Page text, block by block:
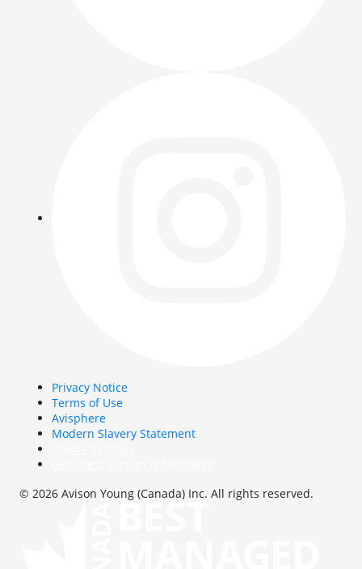
Privacy Notice
Terms of Use
Avisphere
Modern Slavery Statement
© 2026 Avison Young (Canada) Inc. All rights reserved.